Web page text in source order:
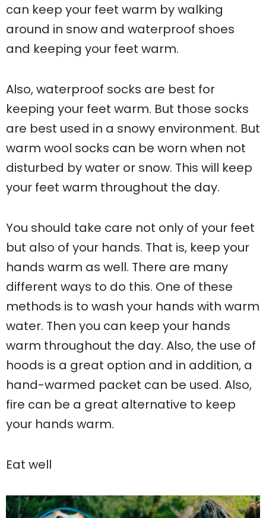
can keep your feet warm by walking
around in snow and waterproof shoes
and keeping your feet warm.
Also, waterproof socks are best for
keeping your feet warm. But those socks
are best used in a snowy environment. But
warm wool socks can be worn when not
disturbed by water or snow. This will keep
your feet warm throughout the day.
You should take care not only of your feet
but also of your hands. That is, keep your
hands warm as well. There are many
different ways to do this. One of these
methods is to wash your hands with warm
water. Then you can keep your hands
warm throughout the day. Also, the use of
hoods is a great option and in addition, a
hand-warmed packet can be used. Also,
fire can be a great alternative to keep
your hands warm.
Eat well